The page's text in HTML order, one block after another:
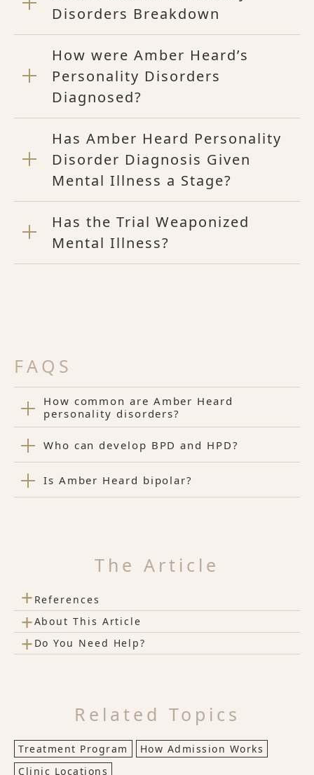
Disorders Breakdown
How were Amber Heard’s
Personality Disorders
Diagnosed?
Has Amber Heard Personality
Disorder Diagnosis Given
Mental Illness a Stage?
Has the Trial Weaponized
Mental Illness?
FAQS
How common are Amber Heard
personality disorders?
Who can develop BPD and HPD?
Is Amber Heard bipolar?
The Article
+ References
+About This Article
+ Do You Need Help?
Related Topics
Treatment Program
How Admission Works
Clinic Locations